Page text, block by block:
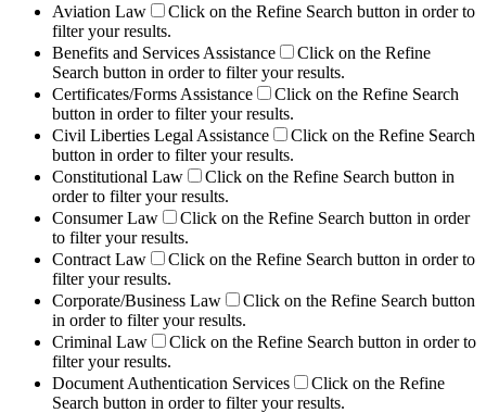
Aviation Law
Click on the Refine Search button in order to
filter your results.
Benefits and Services Assistance
Click on the Refine
Search button in order to filter your results.
Certificates/Forms Assistance
Click on the Refine Search
button in order to filter your results.
Civil Liberties Legal Assistance
Click on the Refine Search
button in order to filter your results.
Constitutional Law
Click on the Refine Search button in
order to filter your results.
Consumer Law
Click on the Refine Search button in order
to filter your results.
Contract Law
Click on the Refine Search button in order to
filter your results.
Corporate/Business Law
Click on the Refine Search button
in order to filter your results.
Criminal Law
Click on the Refine Search button in order to
filter your results.
Document Authentication Services
Click on the Refine
Search button in order to filter your results.